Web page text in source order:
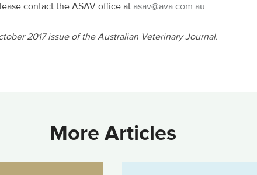
contact the ASAV office at asav@ava.com.au.
2017 issue of the Australian Veterinary Journal.
More Articles